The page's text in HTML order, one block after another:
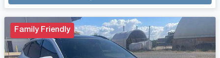
Family Friendly